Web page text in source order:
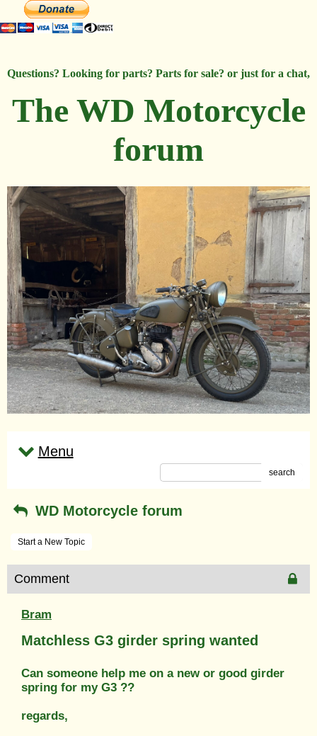
Questions? Looking for parts? Parts for sale? or just for a chat,
The WD Motorcycle
forum
Menu
search
WD Motorcycle forum
Start a New Topic
Comment
Bram
Matchless G3 girder spring wanted
Can someone help me on a new or good girder
spring for my G3 ??
regards,